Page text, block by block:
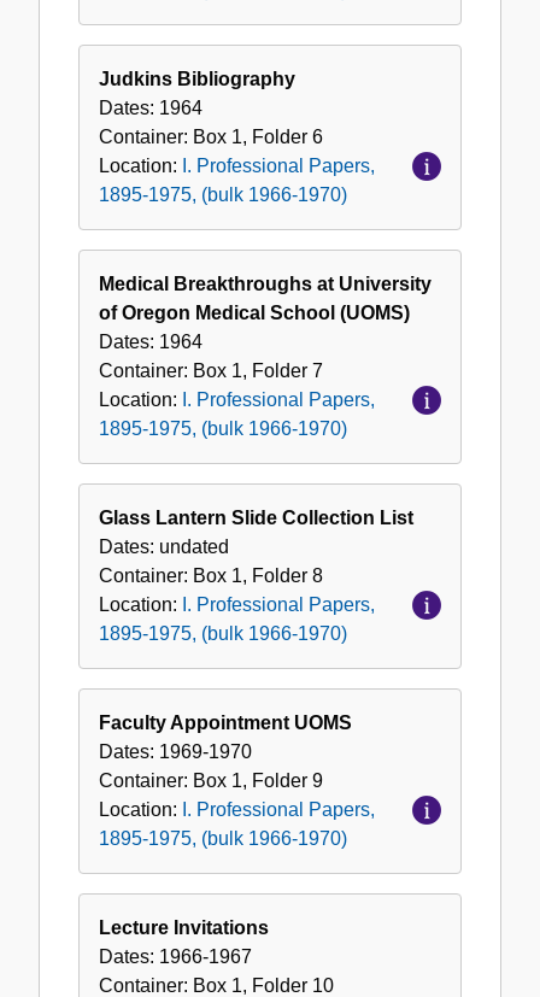
Judkins Bibliography
Dates: 1964
Container: Box 1, Folder 6
Location: I. Professional Papers,
1895-1975, (bulk 1966-1970)
Medical Breakthroughs at University
of Oregon Medical School (UOMS)
Dates: 1964
Container: Box 1, Folder 7
Location: I. Professional Papers,
1895-1975, (bulk 1966-1970)
Glass Lantern Slide Collection List
Dates: undated
Container: Box 1, Folder 8
Location: I. Professional Papers,
1895-1975, (bulk 1966-1970)
Faculty Appointment UOMS
Dates: 1969-1970
Container: Box 1, Folder 9
Location: I. Professional Papers,
1895-1975, (bulk 1966-1970)
Lecture Invitations
Dates: 1966-1967
Container: Box 1, Folder 10